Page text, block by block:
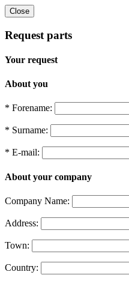
Request parts
Your request
About you
* Forename:
* Surname:
* E-mail:
About your company
Company Name:
Address:
Town:
Country: